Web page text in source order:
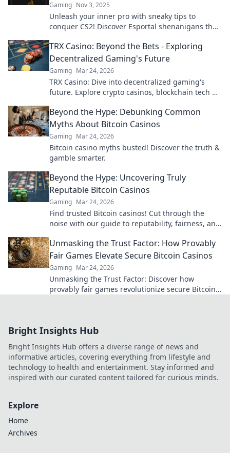
Gaming Nov 3, 2025
Unleash your inner pro with sneaky tips to
conquer CS2! Discover Esportal shenanigans that
TRX Casino: Beyond the Bets - Exploring
Decentralized Gaming's Future
Gaming Mar 24, 2026
TRX Casino: Dive into decentralized gaming's
future. Explore crypto casinos, blockchain tech &
Beyond the Hype: Debunking Common
Myths About Bitcoin Casinos
Gaming Mar 24, 2026
Bitcoin casino myths busted! Discover the truth &
gamble smarter.
Beyond the Hype: Uncovering Truly
Reputable Bitcoin Casinos
Gaming Mar 24, 2026
Find trusted Bitcoin casinos! Cut through the
noise with our guide to reputability, fairness, and
reviews!
Unmasking the Trust Factor: How Provably
Fair Games Elevate Secure Bitcoin Casinos
Gaming Mar 24, 2026
Unmasking the Trust Factor: Discover how
provably fair games revolutionize secure Bitcoin
Bright Insights Hub
Bright Insights Hub offers a diverse range of news and
informative articles, covering everything from lifestyle and
technology to health and entertainment. Stay informed and
inspired with our curated content tailored for curious minds.
Explore
Home
Archives